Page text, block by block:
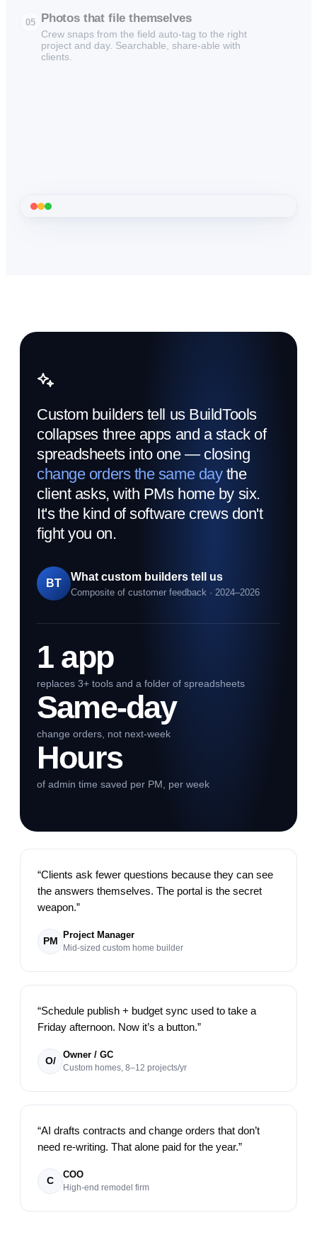
05 Photos that file themselves
Crew snaps from the field auto-tag to the right
project and day. Searchable, share-able with
clients.
Custom builders tell us BuildTools
collapses three apps and a stack of
spreadsheets into one — closing
change orders the same day the
client asks, with PMs home by six.
It's the kind of software crews don't
fight you on.
BT
What custom builders tell us
Composite of customer feedback · 2024–2026
1 app
replaces 3+ tools and a folder of spreadsheets
Same-day
change orders, not next-week
Hours
of admin time saved per PM, per week
“Clients ask fewer questions because they can see
the answers themselves. The portal is the secret
weapon.”
PM
Project Manager
Mid-sized custom home builder
“Schedule publish + budget sync used to take a
Friday afternoon. Now it’s a button.”
O/
Owner / GC
Custom homes, 8–12 projects/yr
“AI drafts contracts and change orders that don’t
need re-writing. That alone paid for the year.”
C
COO
High-end remodel firm